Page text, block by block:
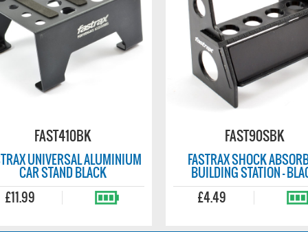
FAST670
MULTI TURNBUCKLE
3/4/5/5.5MM
FAST410B
FASTRAX UNIVERSAL ALUMINIUM
CAR STAND BLUE